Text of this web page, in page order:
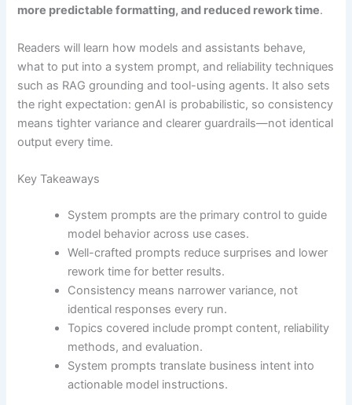
more predictable formatting, and reduced rework time.
Readers will learn how models and assistants behave,
what to put into a system prompt, and reliability techniques
such as RAG grounding and tool-using agents. It also sets
the right expectation: genAI is probabilistic, so consistency
means tighter variance and clearer guardrails—not identical
output every time.
Key Takeaways
System prompts are the primary control to guide
model behavior across use cases.
Well-crafted prompts reduce surprises and lower
rework time for better results.
Consistency means narrower variance, not
identical responses every run.
Topics covered include prompt content, reliability
methods, and evaluation.
System prompts translate business intent into
actionable model instructions.